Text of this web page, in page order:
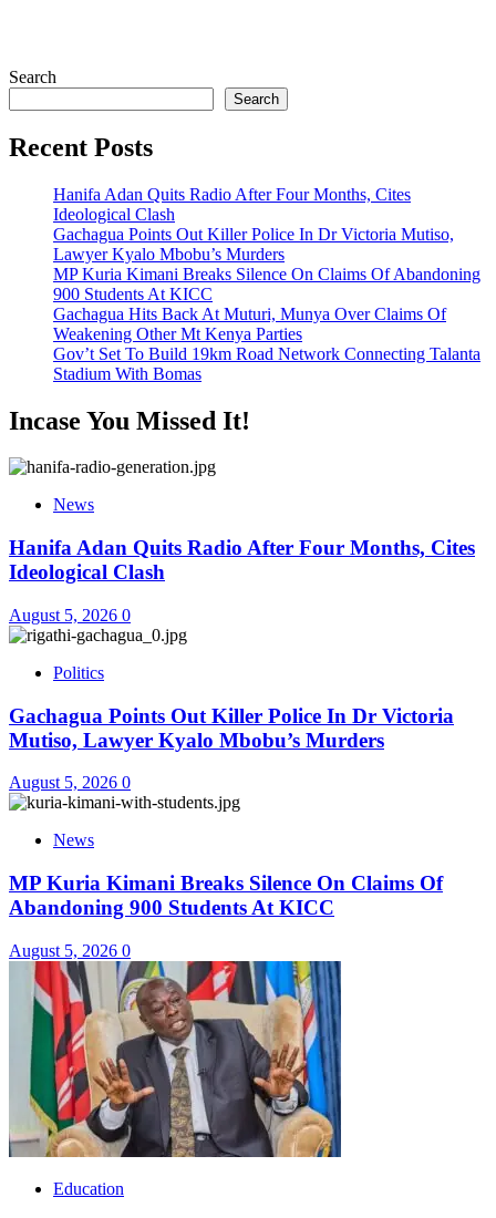
Search
Search
Recent Posts
Hanifa Adan Quits Radio After Four Months, Cites
Ideological Clash
Gachagua Points Out Killer Police In Dr Victoria Mutiso,
Lawyer Kyalo Mbobu’s Murders
MP Kuria Kimani Breaks Silence On Claims Of Abandoning
900 Students At KICC
Gachagua Hits Back At Muturi, Munya Over Claims Of
Weakening Other Mt Kenya Parties
Gov’t Set To Build 19km Road Network Connecting Talanta
Stadium With Bomas
Incase You Missed It!
News
Hanifa Adan Quits Radio After Four Months, Cites
Ideological Clash
August 5, 2026 0
Politics
Gachagua Points Out Killer Police In Dr Victoria
Mutiso, Lawyer Kyalo Mbobu’s Murders
August 5, 2026 0
News
MP Kuria Kimani Breaks Silence On Claims Of
Abandoning 900 Students At KICC
August 5, 2026 0
Education